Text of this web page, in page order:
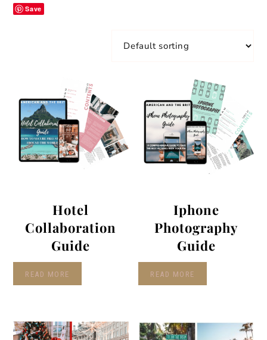
Save
Hotel
Collaboration
Guide
READ MORE
Iphone
Photography
Guide
READ MORE